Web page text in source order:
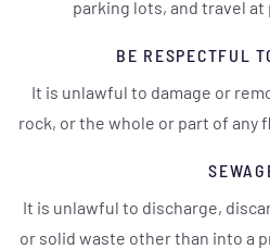
parking lots, and travel at
BE RESPECTFUL
It is unlawful to damage or
rock, or the whole or part of any
It is unlawful to discharge,
or solid waste other than into a